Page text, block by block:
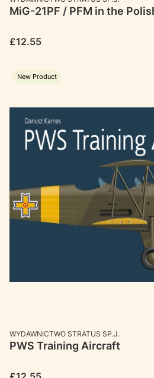
MiG-21PF / PFM in the
Price
£12.55
New Product
MANUFACTURER
WYDAWNICTWO STRATUS SP.J.
PWS Training Aircraft